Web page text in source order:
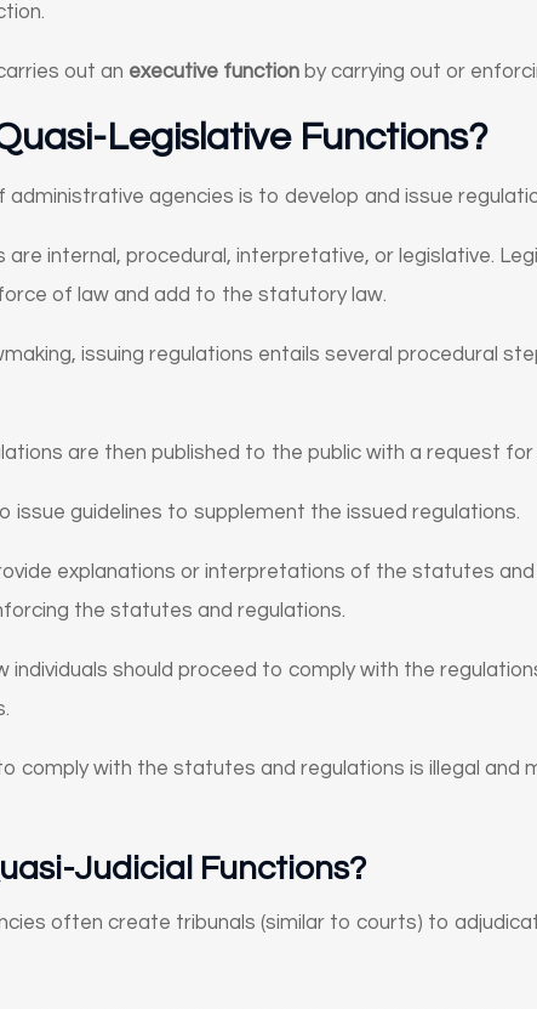
out an executive function by carrying out or
Legislative Functions?
administrative agencies is to develop and issue
are internal, procedural, interpretative, or legislative.
of law and add to the statutory law.
issuing regulations entails several procedural
are then published to the public with a request
issue guidelines to supplement the issued regulations.
explanations or interpretations of the statutes and
the statutes and regulations.
individuals should proceed to comply with the
comply with the statutes and regulations is illegal and
Judicial Functions?
often create tribunals (similar to courts) to